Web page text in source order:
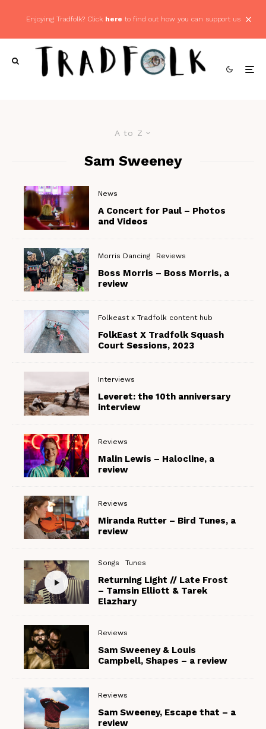
Enjoying Tradfolk? Click here to find out how you can support us
A to Z
Sam Sweeney
News
A Concert for Paul – Photos
and Videos
Morris Dancing Reviews
Boss Morris – Boss Morris, a
review
Folkeast x Tradfolk content hub
FolkEast X Tradfolk Squash
Court Sessions, 2023
Interviews
Leveret: the 10th anniversary
interview
Reviews
Malin Lewis – Halocline, a
review
Reviews
Miranda Rutter – Bird Tunes, a
review
Songs Tunes
Returning Light // Late Frost
– Tamsin Elliott & Tarek
Elazhary
Reviews
Sam Sweeney & Louis
Campbell, Shapes – a review
Reviews
Sam Sweeney, Escape that – a
review